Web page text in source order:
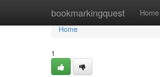
bookmarkingquest Home
Home
Home
1